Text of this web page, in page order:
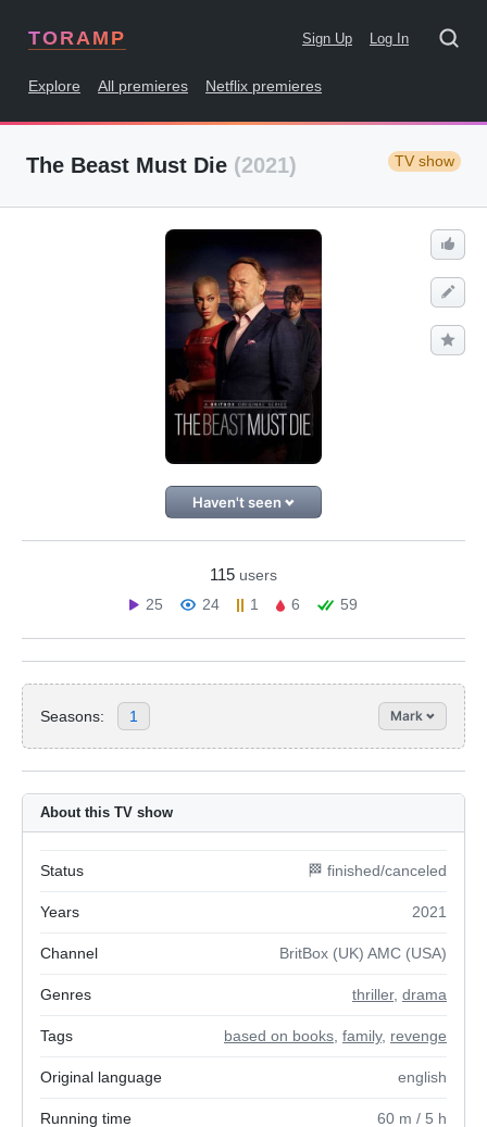
TORAMP Sign Up Log In
Explore All premieres Netflix premieres
The Beast Must Die (2021) TV show
Haven't seen
115 users
25
24 1 6 59
Seasons: 1 Mark
About this TV show
Status 🏁 finished/canceled
Years 2021
Channel BritBox (UK) AMC (USA)
Genres thriller, drama
Tags based on books family, revenge
Original language english
Running time 60 m / 5 h